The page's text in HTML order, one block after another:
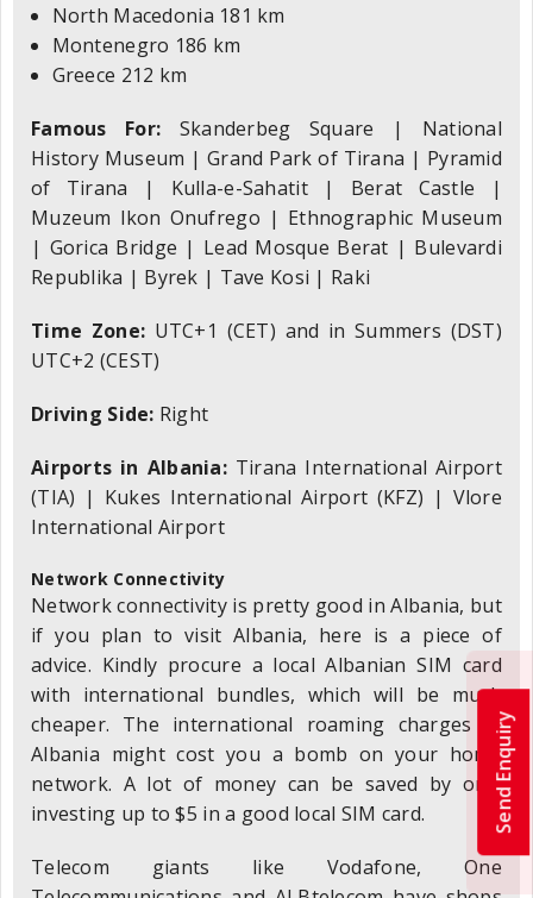
North Macedonia 181 km
Montenegro 186 km
Greece 212 km
Famous For: Skanderbeg Square | National
History Museum | Grand Park of Tirana | Pyramid
of Tirana | Kulla-e-Sahatit | Berat Castle |
Muzeum Ikon Onufrego | Ethnographic Museum
| Gorica Bridge | Lead Mosque Berat | Bulevardi
Republika | Byrek | Tave Kosi | Raki
Time Zone: UTC+1 (CET) and in Summers (DST)
UTC+2 (CEST)
Driving Side: Right
Airports in Albania:Tirana International Airport
(TIA) | Kukes International Airport (KFZ) | Vlore
International Airport
Network Connectivity
Network connectivity is pretty good in Albania, but
if you plan to visit Albania, here is a piece of
advice. Kindly procure a local Albanian SIM card
with international bundles, which will be much
cheaper. The international roaming charges in
Albania might cost you a bomb on your home
network. A lot of money can be saved by only
investing up to $5 in a good local SIM card.
Telecom giants like Vodafone, One
Send Enquiry